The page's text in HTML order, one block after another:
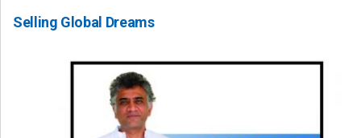
Selling Global Dreams